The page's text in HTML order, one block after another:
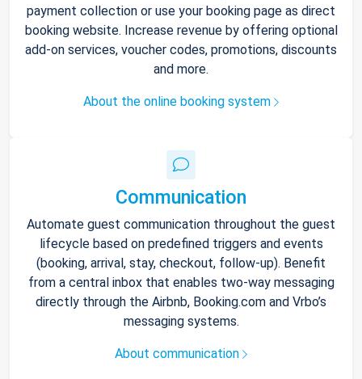
payment collection or use your booking page as direct
booking website. Increase revenue by offering optional
add-on services, voucher codes, promotions, discounts
and more.
About the online booking system
Communication
Automate guest communication throughout the guest
lifecycle based on predefined triggers and events
(booking, arrival, stay, checkout, follow-up). Benefit
from a central inbox that enables two-way messaging
directly through the Airbnb, Booking.com and Vrbo’s
messaging systems.
About communication